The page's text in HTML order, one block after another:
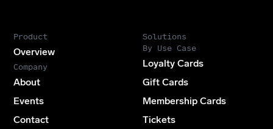
Product
Overview
Company
About
Events
Contact
Solutions
By Use Case
Loyalty Cards
Gift Cards
Membership Cards
Tickets